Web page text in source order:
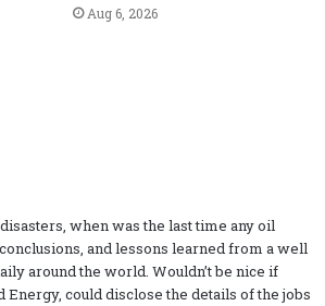
Aug 6, 2026
when was the last time any oil
and lessons learned from a well
around the world. Wouldn’t be nice if
could disclose the details of the jobs